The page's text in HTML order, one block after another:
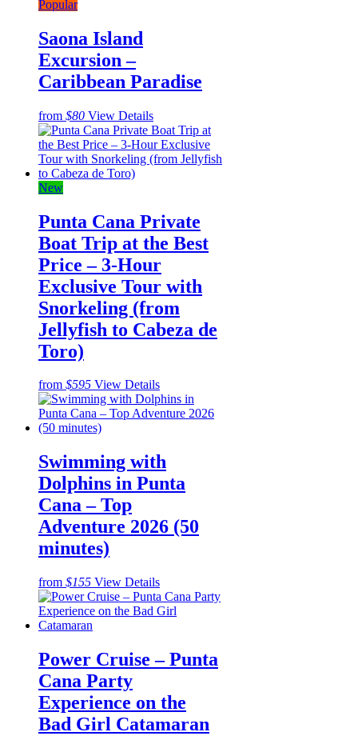
Popular
Saona Island
Excursion –
Caribbean Paradise
from $80 View Details
New
Punta Cana Private
Boat Trip at the Best
Price – 3-Hour
Exclusive Tour with
Snorkeling (from
Jellyfish to Cabeza de
Toro)
from $595 View Details
Swimming with
Dolphins in Punta
Cana – Top
Adventure 2026 (50
minutes)
from $155 View Details
Power Cruise – Punta
Cana Party
Experience on the
Bad Girl Catamaran